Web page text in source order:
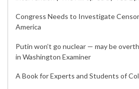
Congress Needs to Investigate
America
Putin won’t go nuclear — may be
in Washington Examiner
A Book for Experts and Students of